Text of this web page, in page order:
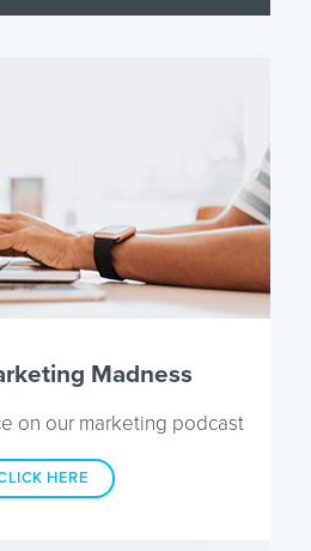
Madness
on our marketing podcast
HERE